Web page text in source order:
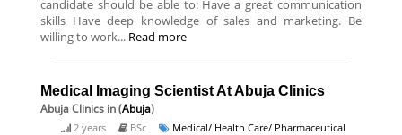
candidate should be able to: Have a great communication
skills Have deep knowledge of sales and marketing. Be
willing to work... Read more
Medical Imaging Scientist At Abuja Clinics
Abuja Clinics in (Abuja)
2 years BSc Medical/ Health Care/ Pharmaceutical